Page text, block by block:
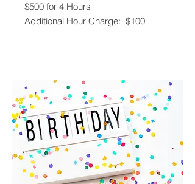
$500 for 4 Hours
Additional Hour Charge: $100